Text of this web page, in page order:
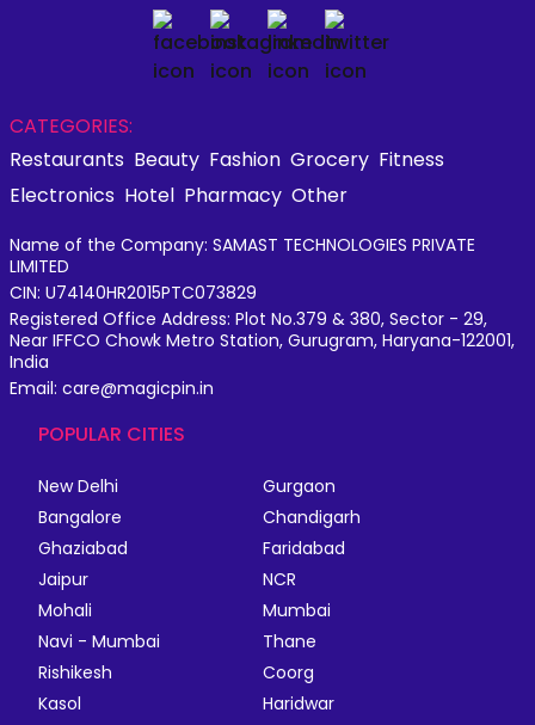
CATEGORIES:
Restaurants Beauty Fashion Grocery Fitness
Electronics Hotel Pharmacy Other
Name of the Company: SAMAST TECHNOLOGIES PRIVATE
LIMITED
CIN: U74140HR2015PTC073829
Registered Office Address: Plot No.379 & 380, Sector - 29,
Near IFFCO Chowk Metro Station, Gurugram, Haryana-122001,
India
Email: care@magicpin.in
POPULAR CITIES
New Delhi
Gurgaon
Bangalore
Chandigarh
Ghaziabad
Faridabad
Jaipur
NCR
Mohali
Mumbai
Navi - Mumbai
Thane
Rishikesh
Coorg
Kasol
Haridwar